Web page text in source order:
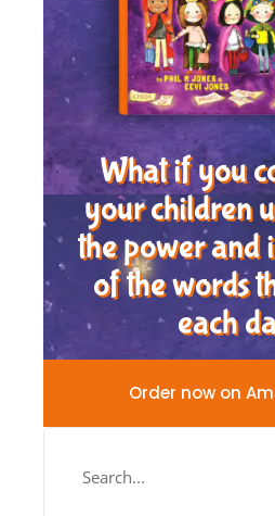
What if you
your children
the power and
of the words
each
Order now on